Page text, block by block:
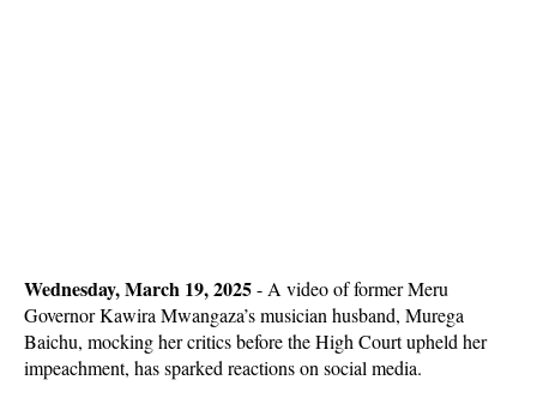
Wednesday, March 19, 2025- A video of former Meru
Governor Kawira Mwangaza’s musician husband, Murega
Baichu, mocking her critics before the High Court upheld her
impeachment, has sparked reactions on social media.